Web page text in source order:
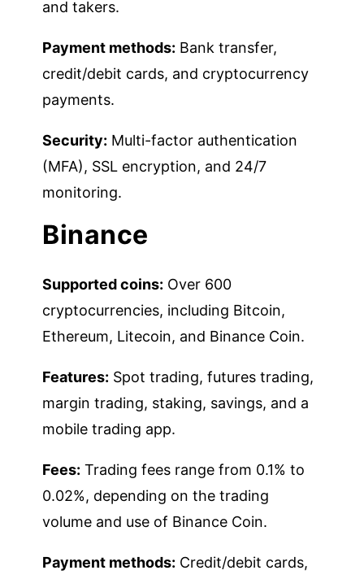
and takers.
Payment methods: Bank transfer,
credit/debit cards, and cryptocurrency
payments.
Security: Multi-factor authentication
(MFA), SSL encryption, and 24/7
monitoring.
Binance
Supported coins: Over 600
cryptocurrencies, including Bitcoin,
Ethereum, Litecoin, and Binance Coin.
Features: Spot trading, futures trading,
margin trading, staking, savings, and a
mobile trading app.
Fees: Trading fees range from 0.1% to
0.02%, depending on the trading
volume and use of Binance Coin.
Payment methods: Credit/debit cards,